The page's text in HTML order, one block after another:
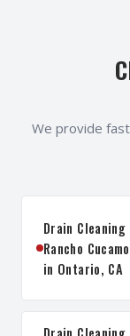
We provide
Drain Cleaning
Rancho
in Ontario, CA